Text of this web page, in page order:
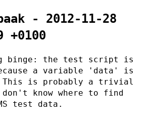
- 2012-11-28
+0100
binge: the test script is
a variable 'data' is
This is probably a trivial
know where to find
test data.